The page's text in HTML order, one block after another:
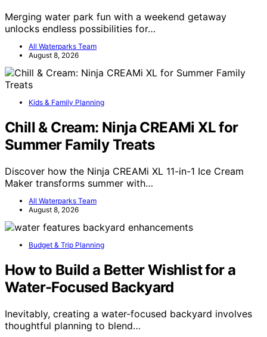
Merging water park fun with a weekend getaway
unlocks endless possibilities for…
All Waterparks Team
August 8, 2026
Kids & Family Planning
Chill & Cream: Ninja CREAMi XL for
Summer Family Treats
Discover how the Ninja CREAMi XL 11-in-1 Ice Cream
Maker transforms summer with…
All Waterparks Team
August 8, 2026
Budget & Trip Planning
How to Build a Better Wishlist for a
Water-Focused Backyard
Inevitably, creating a water-focused backyard involves
thoughtful planning to blend…